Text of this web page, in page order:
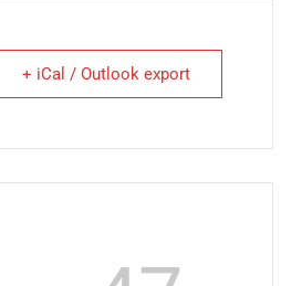
+ iCal / Outlook export